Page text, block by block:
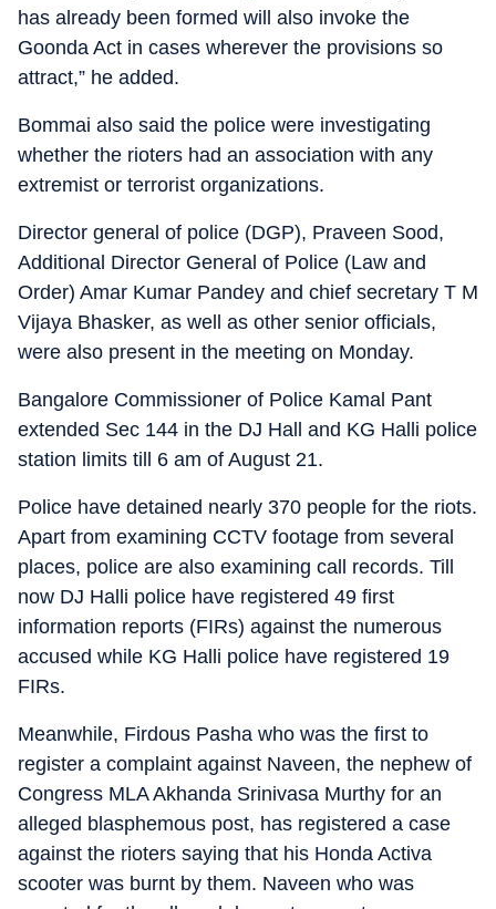
has already been formed will also invoke the
Goonda Act in cases wherever the provisions so
attract,” he added.
Bommai also said the police were investigating
whether the rioters had an association with any
extremist or terrorist organizations.
Director general of police (DGP), Praveen Sood,
Additional Director General of Police (Law and
Order) Amar Kumar Pandey and chief secretary T M
Vijaya Bhasker, as well as other senior officials,
were also present in the meeting on Monday.
Bangalore Commissioner of Police Kamal Pant
extended Sec 144 in the DJ Hall and KG Halli police
station limits till 6 am of August 21.
Police have detained nearly 370 people for the riots.
Apart from examining CCTV footage from several
places, police are also examining call records. Till
now DJ Halli police have registered 49 first
information reports (FIRs) against the numerous
accused while KG Halli police have registered 19
FIRs.
Meanwhile, Firdous Pasha who was the first to
register a complaint against Naveen, the nephew of
Congress MLA Akhanda Srinivasa Murthy for an
alleged blasphemous post, has registered a case
against the rioters saying that his Honda Activa
scooter was burnt by them. Naveen who was